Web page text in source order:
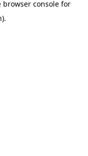
browser consolefor